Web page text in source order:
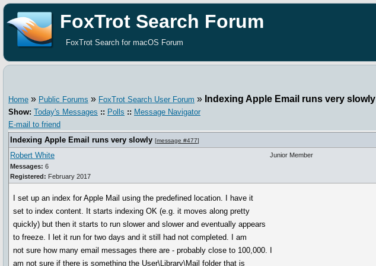
FoxTrot Search Forum
FoxTrot Search for macOS Forum
Home » Public Forums » FoxTrot Search User Forum » Indexing Apple Email runs very slowly
Show: Today's Messages :: Polls :: Message Navigator
E-mail to friend
Indexing Apple Email runs very slowly [message #477]
Robert White
Messages: 6
Registered: February 2017
Junior Member
I set up an index for Apple Mail using the predefined location. I have it
set to index content. It starts indexing OK (e.g. it moves along pretty
quickly) but then it starts to run slower and slower and eventually appears
to freeze. I let it run for two days and it still had not completed. I am
not sure how many email messages there are - probably close to 100,000. I
am not sure if there is something the User\Library\Mail folder that is